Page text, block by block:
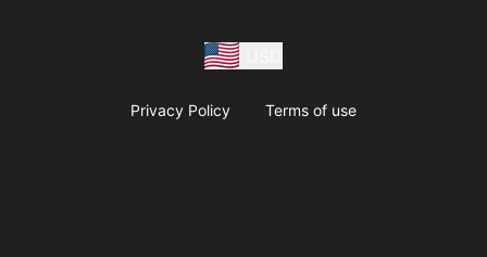
Privacy Policy Terms of use